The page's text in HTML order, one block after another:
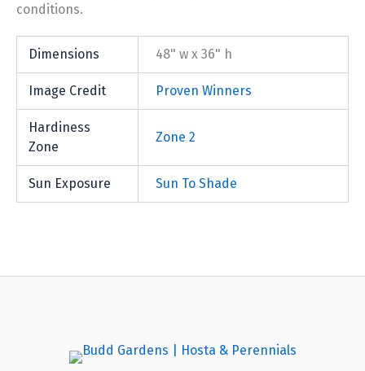
conditions.
Dimensions 48" w x 36" h
Image Credit Proven Winners
Hardiness
Zone
Zone 2
Sun Exposure Sun To Shade